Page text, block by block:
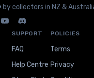
collectors in NZ &
SUPPORT
FAQ
Help Centre
POLICIES
Terms
Privacy